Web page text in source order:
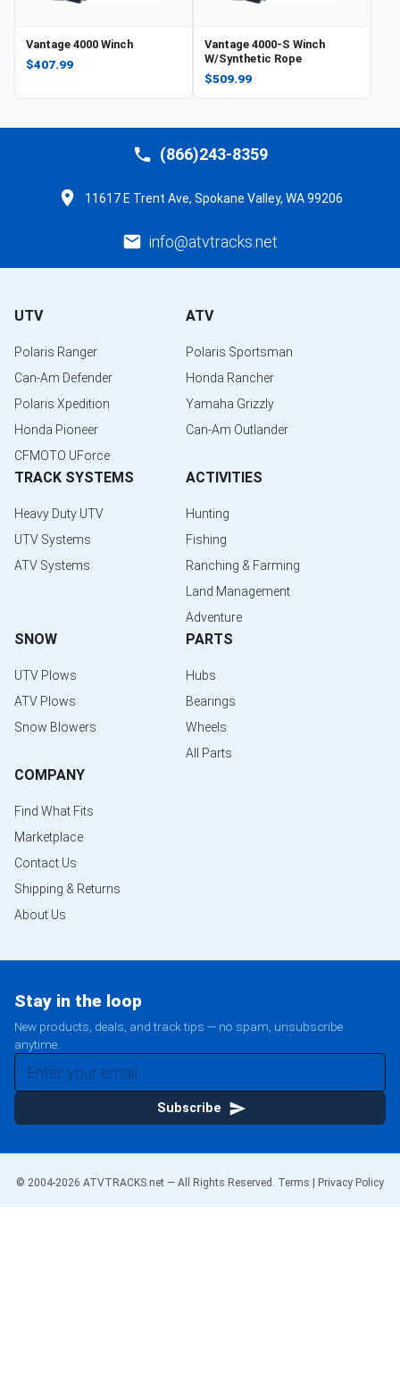
Vantage 4000 Winch
$407.99
Vantage 4000-S Winch
W/Synthetic Rope
$509.99
(866)243-8359
11617 E Trent Ave, Spokane Valley, WA 99206
info@atvtracks.net
UTV
Polaris Ranger
Can-Am Defender
Polaris Xpedition
Honda Pioneer
CFMOTO UForce
ATV
Polaris Sportsman
Honda Rancher
Yamaha Grizzly
Can-Am Outlander
TRACK SYSTEMS
Heavy Duty UTV
UTV Systems
ATV Systems
ACTIVITIES
Hunting
Fishing
Ranching & Farming
Land Management
Adventure
SNOW
UTV Plows
ATV Plows
Snow Blowers
PARTS
Hubs
Bearings
Wheels
All Parts
COMPANY
Find What Fits
Marketplace
Contact Us
Shipping & Returns
About Us
Stay in the loop
New products, deals, and track tips — no spam, unsubscribe
anytime.
Subscribe
© 2004-2026 ATVTRACKS.net — All Rights Reserved. Terms Privacy Policy